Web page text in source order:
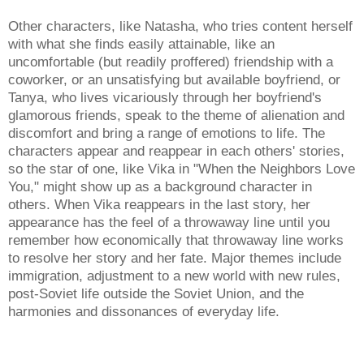
Other characters, like Natasha, who tries content herself
with what she finds easily attainable, like an
uncomfortable (but readily proffered) friendship with a
coworker, or an unsatisfying but available boyfriend, or
Tanya, who lives vicariously through her boyfriend's
glamorous friends, speak to the theme of alienation and
discomfort and bring a range of emotions to life. The
characters appear and reappear in each others' stories,
so the star of one, like Vika in "When the Neighbors Love
You," might show up as a background character in
others. When Vika reappears in the last story, her
appearance has the feel of a throwaway line until you
remember how economically that throwaway line works
to resolve her story and her fate. Major themes include
immigration, adjustment to a new world with new rules,
post-Soviet life outside the Soviet Union, and the
harmonies and dissonances of everyday life.